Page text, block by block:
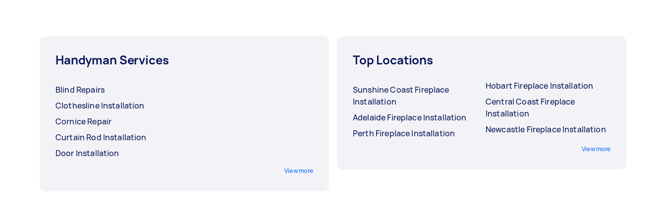
Handyman Services
Blind Repairs
Clothesline Installation
Cornice Repair
Curtain Rod Installation
Door Installation
View more
Top Locations
Sunshine Coast Fireplace
Installation
Adelaide Fireplace Installation
Perth Fireplace Installation
Hobart Fireplace Installation
Central Coast Fireplace
Installation
Newcastle Fireplace Installation
View more